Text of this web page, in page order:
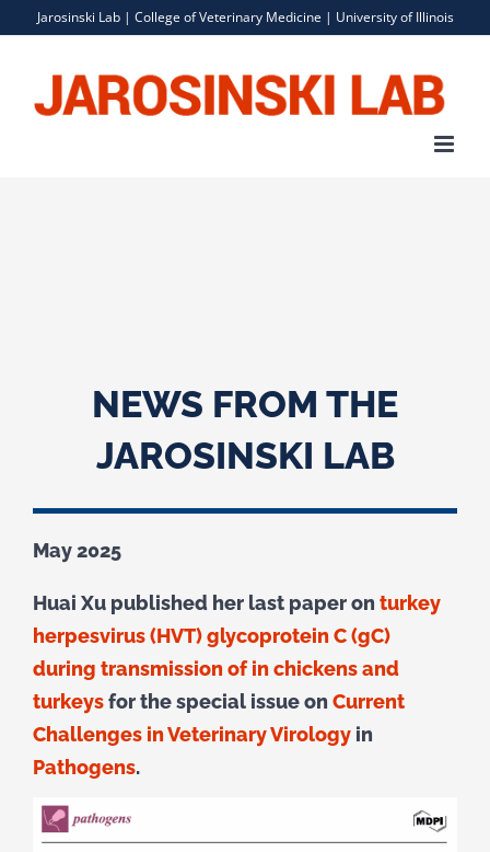
content
Jarosinski Lab | College of Veterinary Medicine | University of Illinois
NEWS FROM THE
JAROSINSKI LAB
May 2025
Huai Xu published her last paper on turkey
herpesvirus (HVT) glycoprotein C (gC)
during transmission of in chickens and
turkeysfor the special issue on Current
Challenges in Veterinary Virology in
Pathogens.